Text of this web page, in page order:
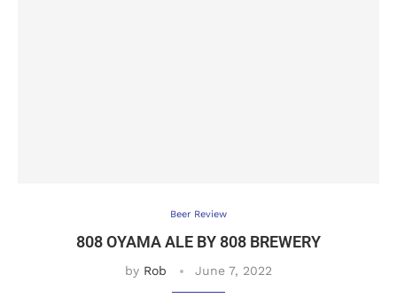
Beer Review
808 OYAMA ALE BY 808 BREWERY
by Rob June 7, 2022